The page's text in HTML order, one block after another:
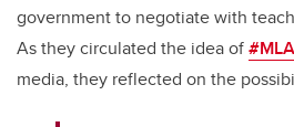
government to negotiate with
As they circulated the idea of
media, they reflected on the